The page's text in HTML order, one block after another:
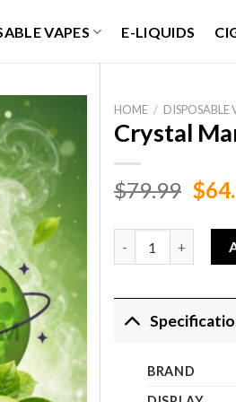
VAPES E-LIQUIDS
HOME / DISPOSABLE
Crystal
$79.99
was:
$
BRAND